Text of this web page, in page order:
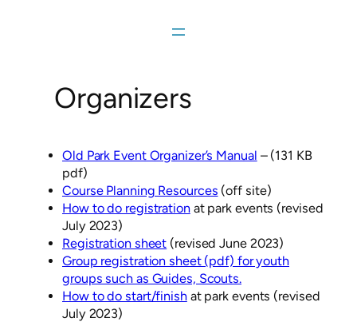
Organizers
Old Park Event Organizer’s Manual – (131 KB
pdf)
Course Planning Resources (off site)
How to do registrationat park events (revised
July 2023)
Registration sheet (revised June 2023)
Group registration sheet (pdf) for youth
groups such as Guides, Scouts.
How to do start/finishat park events (revised
July 2023)